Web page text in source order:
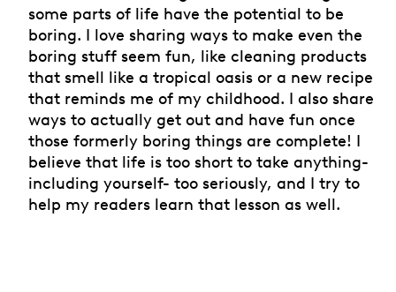
some parts of life have the potential to be
boring. I love sharing ways to make even the
boring stuff seem fun, like cleaning products
that smell like a tropical oasis or a new recipe
that reminds me of my childhood. I also share
ways to actually get out and have fun once
those formerly boring things are complete! I
believe that life is too short to take anything-
including yourself- too seriously, and I try to
help my readers learn that lesson as well.